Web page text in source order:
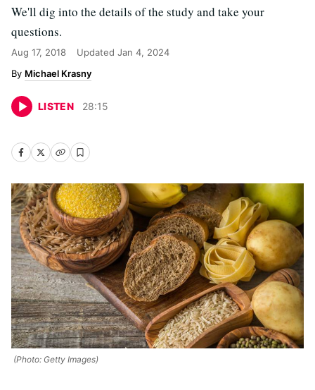
We'll dig into the details of the study and take your
questions.
Aug 17, 2018 Updated Jan 4, 2024
Michael Krasny
LISTEN 28:15
(Photo: Getty Images)